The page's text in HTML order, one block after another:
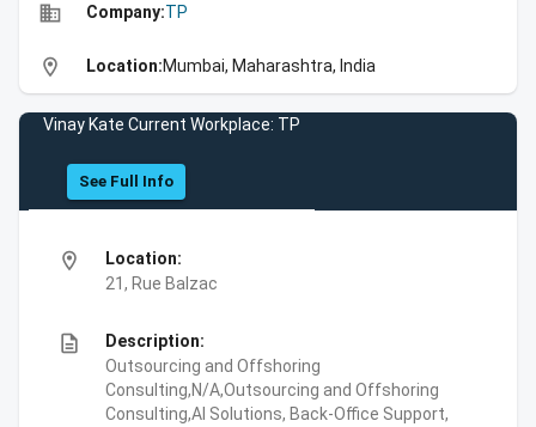
business Company:TP
location_on Location:Mumbai, Maharashtra, India
Vinay Kate Current Workplace: TP
See Full Info
location_on
Location:
21, Rue Balzac
description
Description:
Outsourcing and Offshoring
Consulting,N/A,Outsourcing and Offshoring
Consulting,AI Solutions, Back-Office Support,